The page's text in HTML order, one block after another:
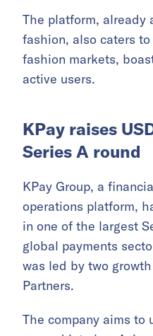
The platform, already
fashion, also caters to
fashion markets,
active users.
KPay raises
Series A round
KPay Group, a
operations platform,
in one of the largest
global payments
was led by two
Partners.
The company aims to